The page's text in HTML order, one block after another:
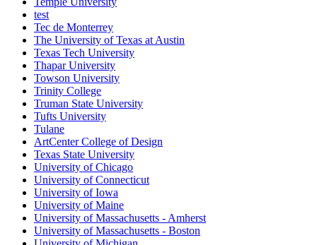
test
Tec de Monterrey
The University of Texas at Austin
Texas Tech University
Thapar University
Towson University
Trinity College
Truman State University
Tufts University
Tulane
ArtCenter College of Design
Texas State University
University of Chicago
University of Connecticut
University of Iowa
University of Maine
University of Massachusetts - Amherst
University of Massachusetts - Boston